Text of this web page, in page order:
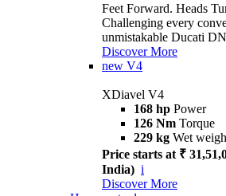
Feet Forward. Heads
Challenging every
unmistakable Ducati
Discover More
new V4
XDiavel V4
168 hp Power
126 Nm Torque
229 kg Wet
Price starts at ₹
India) i
Discover More